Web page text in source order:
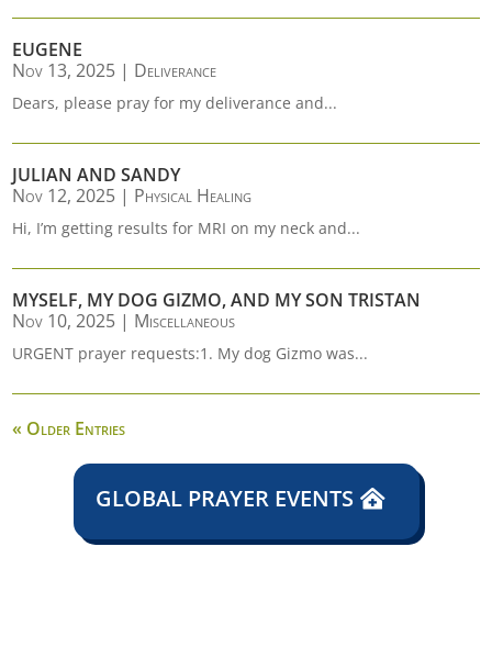
EUGENE
Nov 13, 2025 | Deliverance
Dears, please pray for my deliverance and...
JULIAN AND SANDY
Nov 12, 2025 | Physical Healing
Hi, I’m getting results for MRI on my neck and...
MYSELF, MY DOG GIZMO, AND MY SON TRISTAN
Nov 10, 2025 | Miscellaneous
URGENT prayer requests:1. My dog Gizmo was...
« Older Entries
GLOBAL PRAYER EVENTS